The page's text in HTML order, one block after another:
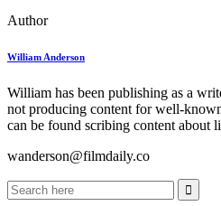
Author
William Anderson
William has been publishing as a
not producing content for well-
can be found scribing content about
wanderson@filmdaily.co